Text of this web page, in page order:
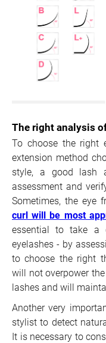
The right analysis
To choose the right
extension method
style, a good lash
assessment and
Sometimes, the eye
curl will be most
essential to take a
eyelashes - by
to choose the right
will not overpower
lashes and will
Another very
stylist to detect
It is necessary to